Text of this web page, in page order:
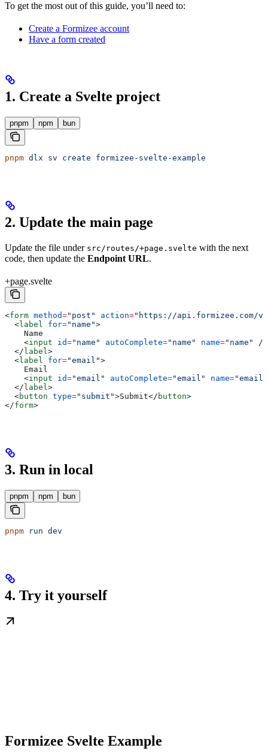
To get the most out of this guide, you’ll need to:
Create a Formizee account
Have a form created
1. Create a Svelte project
pnpm npm bun
pnpm dlx sv create formizee-svelte-example
2. Update the main page
Update the file under src/routes/+page.svelte with the next
code, then update the Endpoint URL.
+page.svelte
<form method="post" action="https://api.formizee.com/
  <
label for="name">
    Name
    <
input id="name" autoComplete="name" name="name"
/>
  </
label>
  <
label for="email">
    Email
    <
input id="email" autoComplete="email" name="email"
  </
label>
  <
button type="submit">Submit</ button>
</form>
3. Run in local
pnpm npm bun
pnpm run dev
4. Try it yourself
Formizee Svelte Example